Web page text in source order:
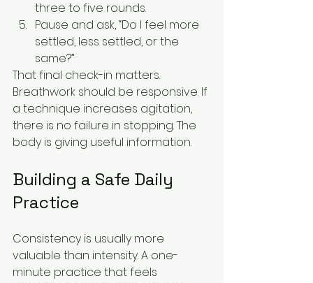
three to five rounds.
Pause and ask, “Do I feel more
settled, less settled, or the
same?”
That final check-in matters.
Breathwork should be responsive. If
a technique increases agitation,
there is no failure in stopping. The
body is giving useful information.
Building a Safe Daily
Practice
Consistency is usually more
valuable than intensity. A one-
minute practice that feels